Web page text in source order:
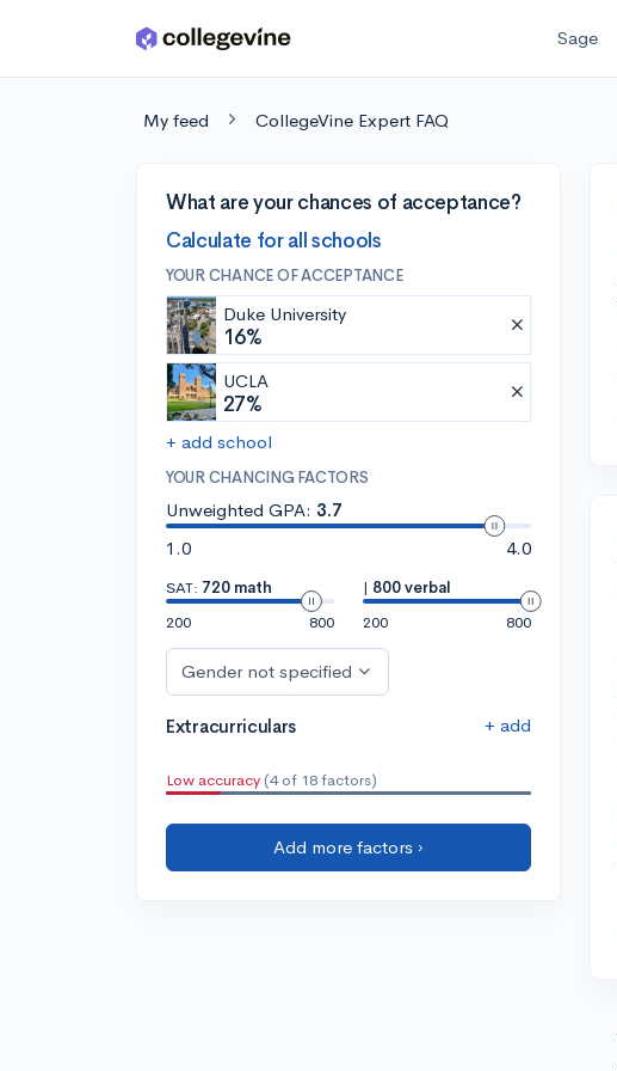
Skip to main content Sage
My feed CollegeVine Expert FAQ
What are your chances of acceptance?
Calculate for all schools
YOUR CHANCE OF ACCEPTANCE
Duke University
16%
UCLA
27%
+ add school
YOUR CHANCING FACTORS
Unweighted GPA: 3.7
1.0
4.0
SAT: 720 math
200
800
| 800 verbal
200
800
Gender not specified
Extracurriculars + add
Low accuracy (4 of 18 factors)
Add more factors ›